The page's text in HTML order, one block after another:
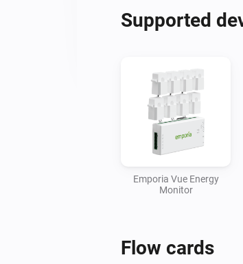
Supported
Emporia Vue Energy
Monitor
Flow cards